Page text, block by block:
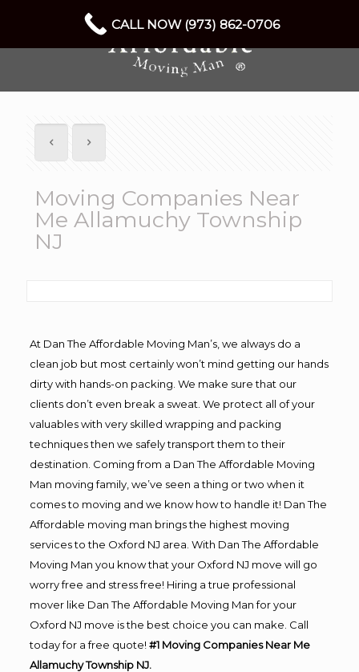
Moving Companies Near
Me Allamuchy Township
NJ
At Dan The Affordable Moving Man’s, we always do a
clean job but most certainly won’t mind getting our hands
dirty with hands-on packing. We make sure that our
clients don’t even break a sweat. We protect all of your
valuables with very skilled wrapping and packing
techniques then we safely transport them to their
destination. Coming from a Dan The Affordable Moving
Man moving family, we’ve seen a thing or two when it
comes to moving and we know how to handle it! Dan The
Affordable moving man brings the highest moving
services to the Oxford NJ area. With Dan The Affordable
Moving Man you know that your Oxford NJ move will go
worry free and stress free! Hiring a true professional
mover like Dan The Affordable Moving Man for your
Oxford NJ move is the best choice you can make. Call
today for a free quote! #1 Moving Companies Near Me
Allamuchy Township NJ.
CALL NOW (973) 862-0706